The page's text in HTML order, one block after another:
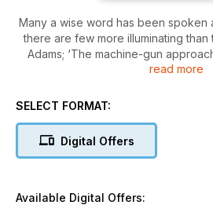
Many a wise word has been spoken
there are few more illuminating
Adams; ‘The machine-gun
which many negatives are made
were, all thinking that it was the
read more
SELECT FORMAT:
Digital Offers
Available Digital Offers: